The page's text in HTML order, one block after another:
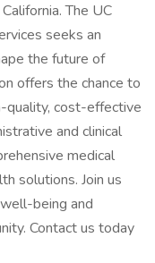
The UC
seeks an
the future of
offers the chance to
quality, cost-effective
and clinical
medical
solutions. Join us
being and
Contact us today